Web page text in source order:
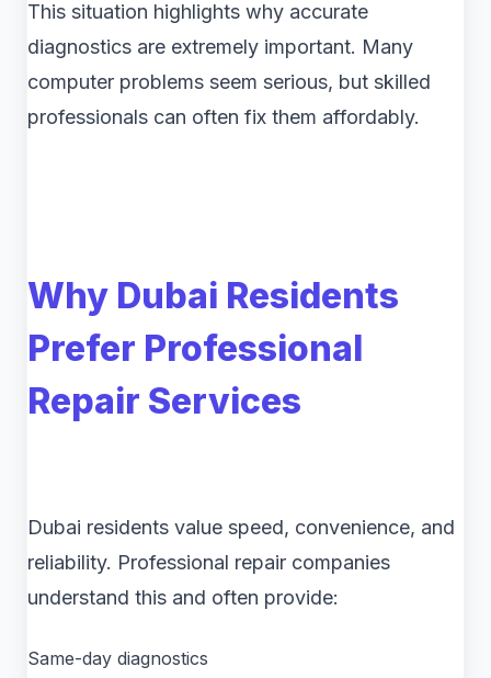
This situation highlights why accurate
diagnostics are extremely important. Many
computer problems seem serious, but skilled
professionals can often fix them affordably.
Why Dubai Residents
Prefer Professional
Repair Services
Dubai residents value speed, convenience, and
reliability. Professional repair companies
understand this and often provide:
Same-day diagnostics